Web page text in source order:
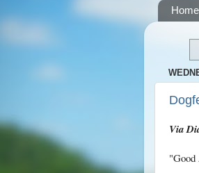
Home
Via